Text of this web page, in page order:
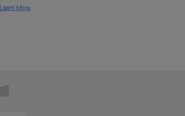
Learn More